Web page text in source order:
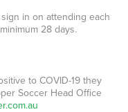
in on attending each
28 days.
to COVID-19 they
Soccer Head Office